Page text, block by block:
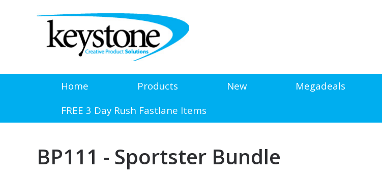
Home Products New Megadeals
FREE 3 Day Rush Fastlane Items
BP111 - Sportster Bundle